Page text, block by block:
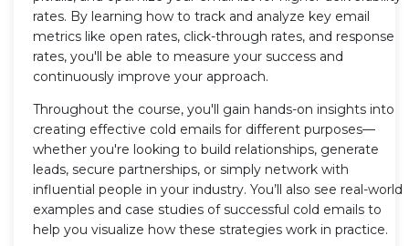
rates. By learning how to track and analyze key email
metrics like open rates, click-through rates, and response
rates, you'll be able to measure your success and
continuously improve your approach.
Throughout the course, you'll gain hands-on insights into
creating effective cold emails for different purposes—
whether you're looking to build relationships, generate
leads, secure partnerships, or simply network with
influential people in your industry. You’ll also see real-world
examples and case studies of successful cold emails to
help you visualize how these strategies work in practice.